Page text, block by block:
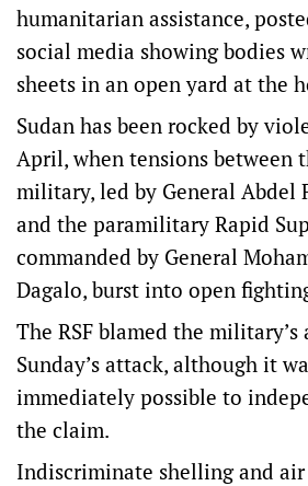
humanitarian assistance,
social media showing bodies
sheets in an open yard at the
Sudan has been rocked by
April, when tensions between
military, led by General Abdel
and the paramilitary Rapid
commanded by General
Dagalo, burst into open
The RSF blamed the
Sunday’s attack, although it
immediately possible to
the claim.
Indiscriminate shelling and